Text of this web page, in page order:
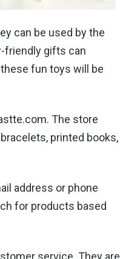
can be used by the
friendly gifts can
fun toys will be
The store
printed books,
address or phone
for products based
service. They are